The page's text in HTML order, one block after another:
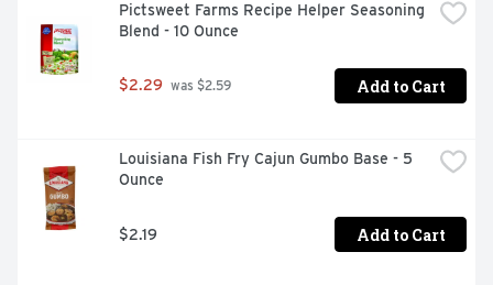
Pictsweet Farms Recipe Helper Seasoning
Blend - 10 Ounce
$2.29 was $2.59 Add to Cart
Louisiana Fish Fry Cajun Gumbo Base - 5
Ounce
$2.19 Add to Cart